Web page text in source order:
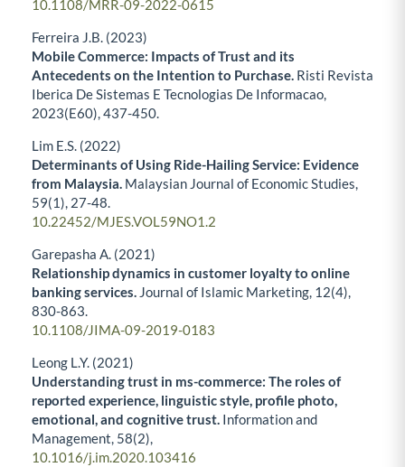
10.1108/MRR-09-2022-0615
Ferreira J.B. (2023)
Mobile Commerce: Impacts of Trust and its
Antecedents on the Intention to Purchase. Risti Revista
Iberica De Sistemas E Tecnologias De Informacao,
2023(E60),437-450.
Lim E.S. (2022)
Determinants of Using Ride-Hailing Service: Evidence
from Malaysia. Malaysian Journal of Economic Studies,
59(1), 27-48.
10.22452/MJES.VOL59NO1.2
Garepasha A. (2021)
Relationship dynamics in customer loyalty to online
banking services. Journal of Islamic Marketing, 12(4),
830-863.
10.1108/JIMA-09-2019-0183
Leong L.Y. (2021)
Understanding trust in ms-commerce: The roles of
reported experience, linguistic style, profile photo,
emotional, and cognitive trust. Information and
Management, 58(2),
10.1016/j.im.2020.103416